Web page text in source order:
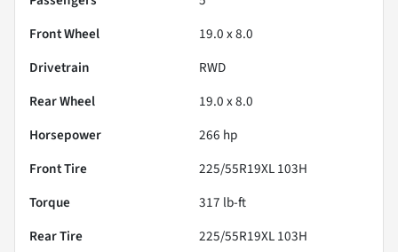
Front Wheel
19.0 x 8.0
Drivetrain
RWD
Rear Wheel
19.0 x 8.0
Horsepower
266 hp
Front Tire
225/55R19XL 103H
Torque
317 lb-ft
Rear Tire
225/55R19XL 103H